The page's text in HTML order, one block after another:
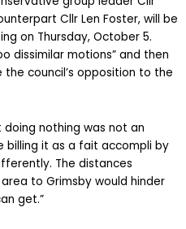
Cllr Len Foster, will be
on Thursday, October 5.
dissimilar motions” and then
council’s opposition to the
nothing was not an
billing it as a fait accompli by
The distances
to Grimsby would hinder
get.”